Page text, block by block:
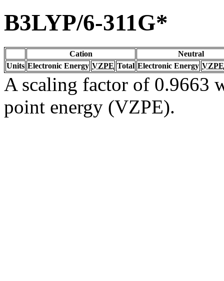
B3LYP/6-311G*
Cation
Neutral
Units Electronic Energy VZPE Total Electronic Energy VZPE
A scaling factor of 0.9663
point energy (VZPE).